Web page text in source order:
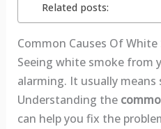
Related posts:
Common Causes Of White
Seeing white smoke from
alarming. It usually
Understanding the
can help you fix the